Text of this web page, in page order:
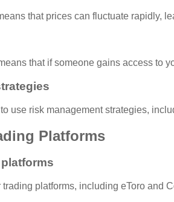
that prices can fluctuate rapidly,
that if someone gains access to
use risk management strategies,
Platforms
platforms, including eToro and